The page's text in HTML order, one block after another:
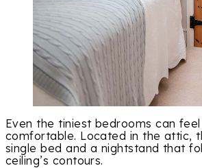
Even the tiniest bedrooms can
comfortable. Located in the attic,
single bed and a nightstand that
ceiling’s contours.